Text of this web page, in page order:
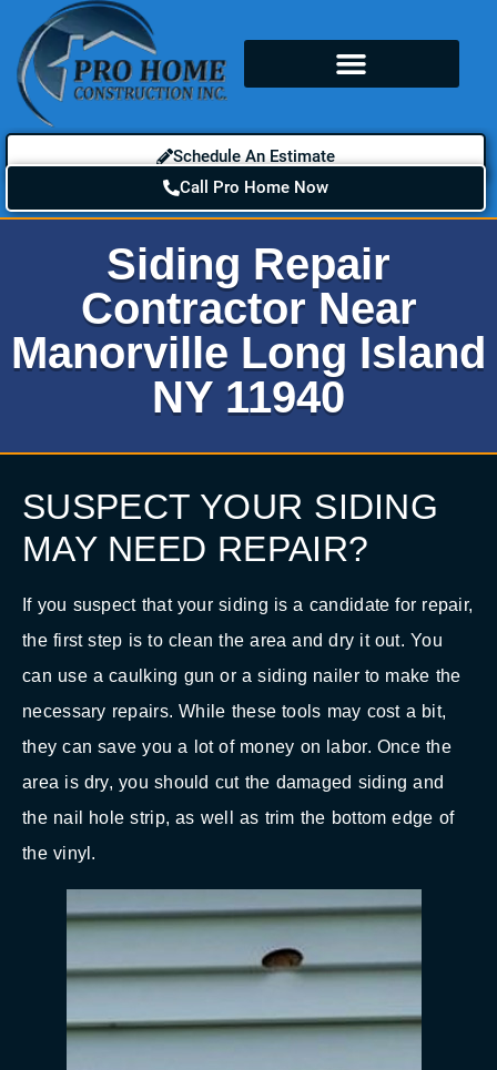
Schedule An Estimate
Call Pro Home Now
Siding Repair
Contractor Near
Manorville Long Island
NY 11940
SUSPECT YOUR SIDING
MAY NEED REPAIR?
If you suspect that your siding is a candidate for repair,
the first step is to clean the area and dry it out. You
can use a caulking gun or a siding nailer to make the
necessary repairs. While these tools may cost a bit,
they can save you a lot of money on labor. Once the
area is dry, you should cut the damaged siding and
the nail hole strip, as well as trim the bottom edge of
the vinyl.